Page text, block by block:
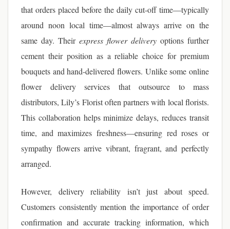
that orders placed before the daily cut-off time—typically
around noon local time—almost always arrive on the
same day. Their express flower delivery options further
cement their position as a reliable choice for premium
bouquets and hand-delivered flowers. Unlike some online
flower delivery services that outsource to mass
distributors, Lily’s Florist often partners with local florists.
This collaboration helps minimize delays, reduces transit
time, and maximizes freshness—ensuring red roses or
sympathy flowers arrive vibrant, fragrant, and perfectly
arranged.
However, delivery reliability isn’t just about speed.
Customers consistently mention the importance of order
confirmation and accurate tracking information, which